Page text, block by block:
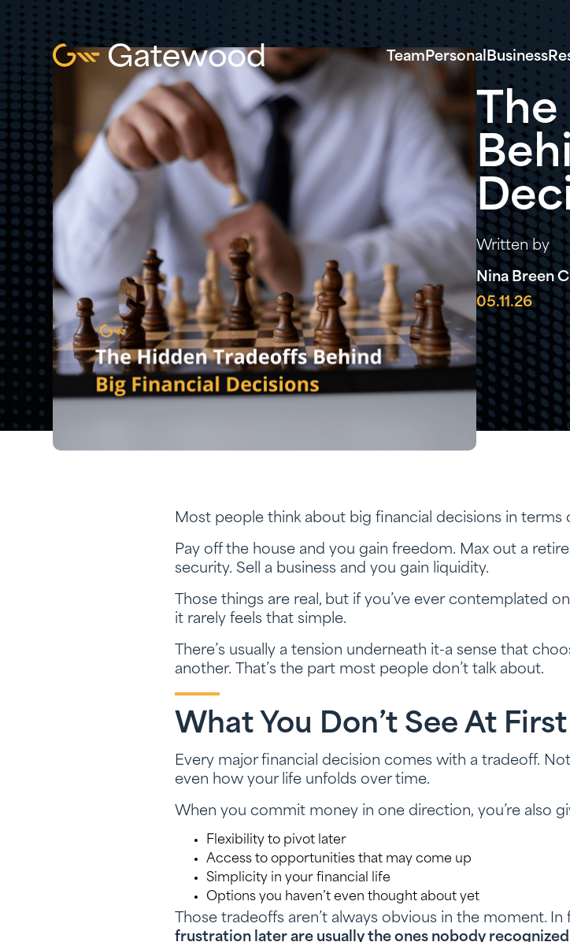
Team PersonalBusiness
Written by
Nina Breen
05.11.26
Most people think about big financial decisions in terms
Pay off the house and you gain freedom. Max out a
security. Sell a business and you gain liquidity.
Those things are real, but if you’ve ever contemplated
it rarely feels that simple.
There’s usually a tension underneath it-a sense that
another. That’s the part most people don’t talk about.
What You Don’t See At First
Every major financial decision comes with a tradeoff.
even how your life unfolds over time.
When you commit money in one direction, you’re also
Flexibility to pivot later
Access to opportunities that may come up
Simplicity in your financial life
Options you haven’t even thought about yet
Those tradeoffs aren’t always obvious in the moment. In
frustration later are usually the ones nobody